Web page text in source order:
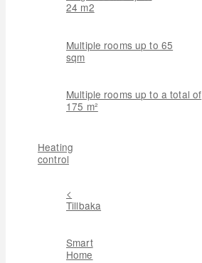
24 m2
Multiple rooms up to 65
sqm
Multiple rooms up to a total of
175 m²
Heating
control
<
Tillbaka
Smart
Home